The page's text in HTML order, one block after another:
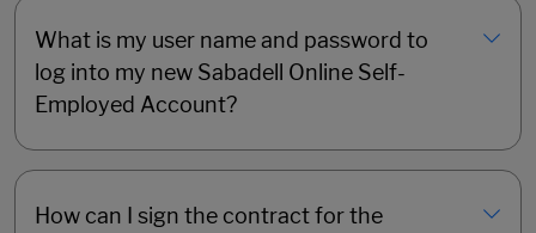
What is my user name and password to
log into my new Sabadell Online Self-
Employed Account?
How can I sign the contract for the